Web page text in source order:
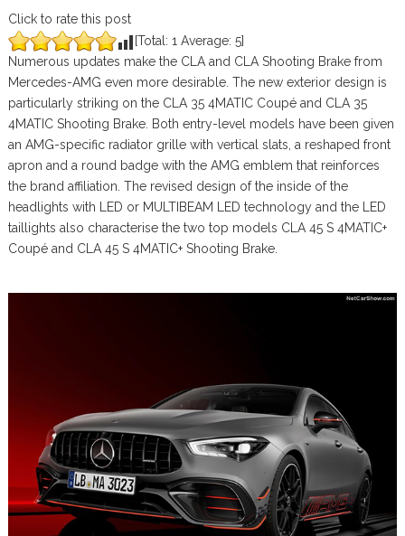
Click to rate this post
[Total: 1 Average: 5]
Numerous updates make the CLA and CLA Shooting Brake from
Mercedes-AMG even more desirable. The new exterior design is
particularly striking on the CLA 35 4MATIC Coupé and CLA 35
4MATIC Shooting Brake. Both entry-level models have been given
an AMG-specific radiator grille with vertical slats, a reshaped front
apron and a round badge with the AMG emblem that reinforces
the brand affiliation. The revised design of the inside of the
headlights with LED or MULTIBEAM LED technology and the LED
taillights also characterise the two top models CLA 45 S 4MATIC+
Coupé and CLA 45 S 4MATIC+ Shooting Brake.